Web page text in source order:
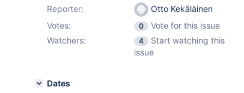
Reporter:
Otto Kekäläinen
Votes:
0
Vote for this issue
Watchers:
4
Start watching this
issue
Dates